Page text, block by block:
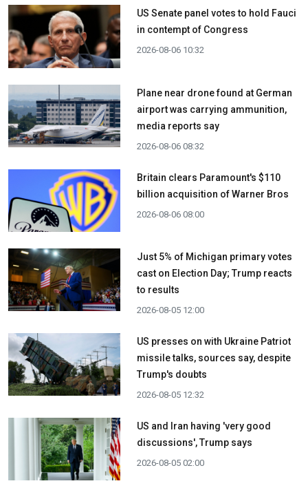
US Senate panel votes to hold Fauci
in contempt of Congress
2026-08-06 10:32
Plane near drone found at German
airport was carrying ammunition,
media reports say
2026-08-06 08:32
Britain clears Paramount's $110
billion acquisition ​of Warner Bros
2026-08-06 08:00
Just 5% of Michigan primary votes
cast on Election Day; Trump reacts
to results
2026-08-05 12:00
US presses on with Ukraine Patriot
missile talks, sources say, despite
Trump's doubts
2026-08-05 12:32
US and Iran having 'very good
discussions', Trump says
2026-08-05 02:00